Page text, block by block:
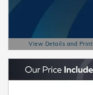
View Details and Print
Open Details Modal